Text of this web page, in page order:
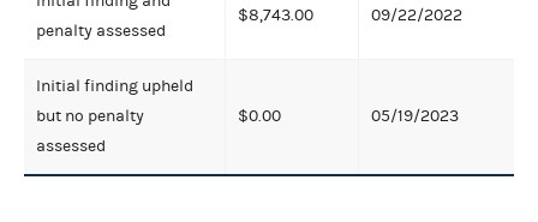
penalty assessed
$8,743.00 09/22/2022
Initial finding upheld
but no penalty
assessed
$0.00 05/19/2023